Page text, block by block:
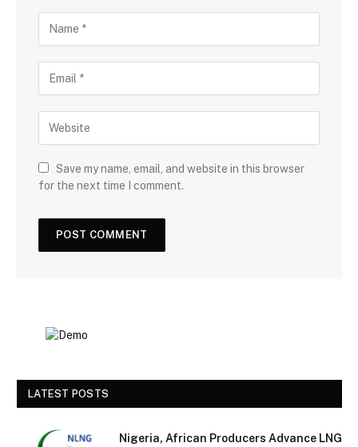
Save my name, email, and website in this browser
for the next time I comment.
LATEST POSTS
Nigeria, African Producers Advance LNG